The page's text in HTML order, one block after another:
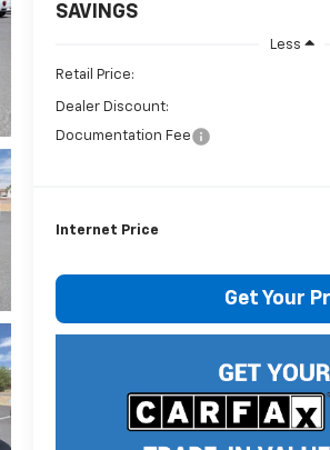
SAVINGS
Less
Retail Price:
Dealer Discount:
Documentation Fee
Internet Price
Get Your